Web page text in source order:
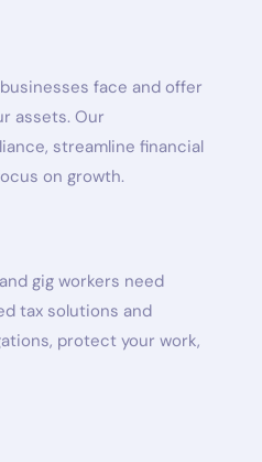
face and offer
assets. Our
streamline financial
on growth.
gig workers need
tax solutions and
protect your work,